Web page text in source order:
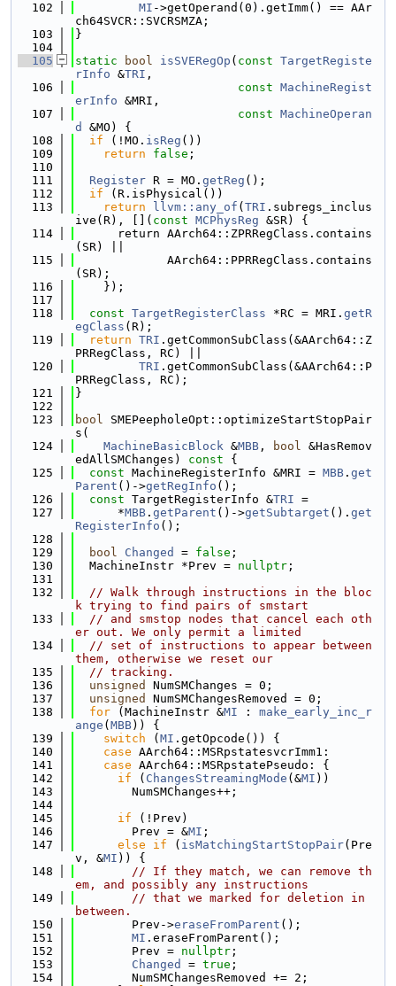
  102
MI ->getOperand(0).getImm() == AAr
ch64SVCR::SVCRSMZA;
  103
}
  104
  105
static bool isSVERegOp ( const TargetRegiste
rInfo &TRI ,
  106
const MachineRegist
erInfo &MRI,
  107
const MachineOperan
d
&MO) {
  108
if (!MO. isReg ())
  109
return false ;
  110
  111
Register R = MO. getReg ();
  112
if (R.isPhysical())
  113
return llvm::any_of ( TRI .subregs_inclus
ive(R), []( const MCPhysReg &SR) {
  114
      return AArch64::ZPRRegClass.contains
(SR) ||
  115
             AArch64::PPRRegClass.contains
(SR);
  116
    });
  117
  118
const TargetRegisterClass *RC = MRI. getR
egClass (R);
  119
return TRI .getCommonSubClass(&AArch64::Z
PRRegClass, RC) ||
  120
TRI .getCommonSubClass(&AArch64::P
PRRegClass, RC);
  121
}
  122
  123
bool SMEPeepholeOpt::optimizeStartStopPair
s(
  124
MachineBasicBlock &MBB , bool &HasRemov
edAllSMChanges)
const {
  125
const MachineRegisterInfo &MRI = MBB . get
Parent ()->getRegInfo ();
  126
const TargetRegisterInfo &TRI =
  127
      *
MBB . getParent ()->getSubtarget (). get
RegisterInfo ();
  128
  129
bool Changed = false ;
  130
  MachineInstr *Prev =
nullptr ;
  131
  132
// Walk through instructions in the bloc
k trying to find pairs of smstart
  133
// and smstop nodes that cancel each oth
er out. We only permit a limited
  134
// set of instructions to appear between
them, otherwise we reset our
  135
// tracking.
  136
unsigned
NumSMChanges = 0;
  137
unsigned
NumSMChangesRemoved = 0;
  138
for (MachineInstr &MI : make_early_inc_r
ange ( MBB)) {
  139
switch ( MI .getOpcode()) {
  140
case AArch64::MSRpstatesvcrImm1:
  141
case AArch64::MSRpstatePseudo: {
  142
if ( ChangesStreamingMode (&MI ))
  143
        NumSMChanges++;
  144
  145
if (!Prev)
  146
        Prev = &
MI ;
  147
else if ( isMatchingStartStopPair(Pre
v, &MI )) {
  148
// If they match, we can remove th
em, and possibly any instructions
  149
// that we marked for deletion in
between.
  150
        Prev->
eraseFromParent ();
  151
MI .eraseFromParent();
  152
        Prev =
nullptr ;
  153
Changed = true ;
  154
        NumSMChangesRemoved += 2;